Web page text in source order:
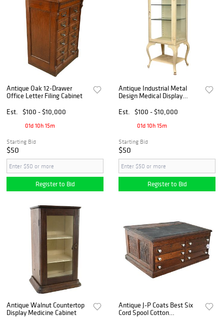
Antique Oak 12-Drawer
Office Letter Filing Cabinet
Est.
$100 - $10,000
01d 10h 15m
Starting Bid
$50
Register to Bid
Antique Industrial Metal
Design Medical Display
Est.
$100 - $10,000
01d 10h 15m
Starting Bid
$50
Register to Bid
Antique Walnut Countertop
Display Medicine Cabinet
Antique J-P Coats Best Six
Cord Spool Cotton